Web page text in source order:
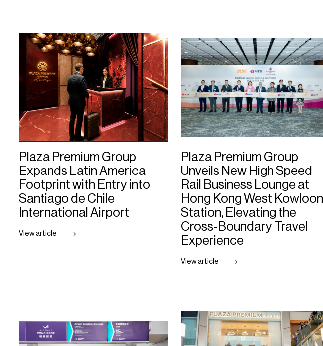
Technology & Innovation
Our Sustainability
Commitment
PPG Impact
Transparency & Equal Pay
Report – Brazil
Plaza Premium Group
Expands Latin America
Footprint with Entry into
Santiago de Chile
International Airport
View article
Plaza Premium Group
Unveils New High Speed
Rail Business Lounge at
Hong Kong West Kowloon
Station, Elevating the
Cross-Boundary Travel
Experience
View article